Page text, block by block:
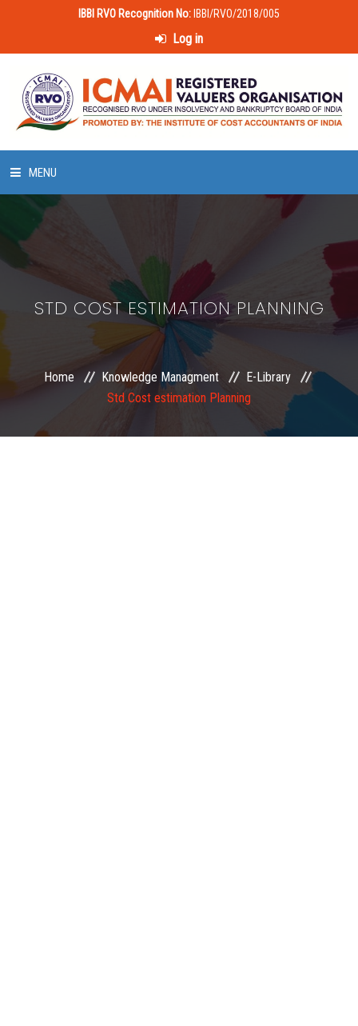
IBBI RVO Recognition No: IBBI/RVO/2018/005
Log in
MENU
LAWS & POLICIES
50 HOURS VALUATION COURSE
MEMBERSHIP
STD COST ESTIMATION PLANNING
Home Knowledge Managment
E-Library
Std Cost estimation Planning